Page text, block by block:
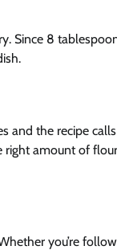
8
and the recipe
amount of
you’re